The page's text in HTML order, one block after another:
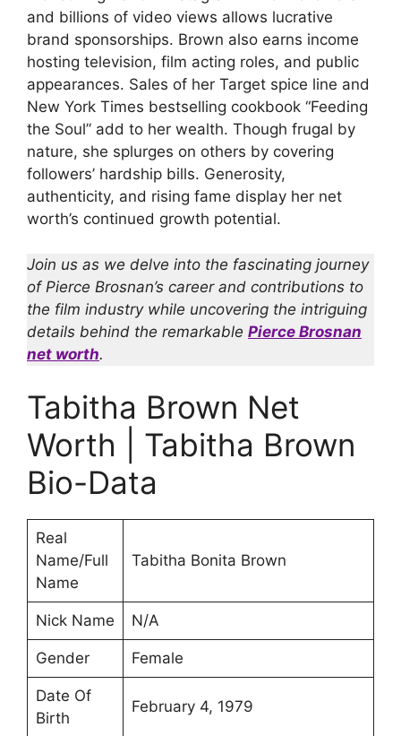
and billions of video views allows lucrative
brand sponsorships. Brown also earns income
hosting television, film acting roles, and public
appearances. Sales of her Target spice line and
New York Times bestselling cookbook “Feeding
the Soul” add to her wealth. Though frugal by
nature, she splurges on others by covering
followers’ hardship bills. Generosity,
authenticity, and rising fame display her net
worth’s continued growth potential.
Join us as we delve into the fascinating journey
of Pierce Brosnan’s career and contributions to
the film industry while uncovering the intriguing
details behind the remarkable Pierce Brosnan
net worth.
Tabitha Brown Net
Worth | Tabitha Brown
Bio-Data
Real
Name/Full
Name
Tabitha Bonita Brown
Nick Name N/A
Gender Female
Date Of
Birth
February 4, 1979